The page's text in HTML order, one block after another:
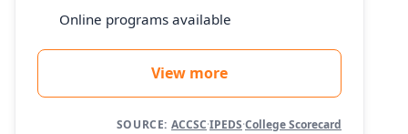
Online programs available
View more
SOURCE: ACCSC·IPEDS·College Scorecard